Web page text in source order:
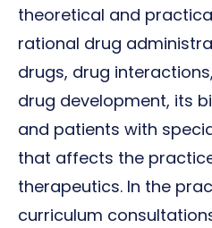
theoretical and
rational drug
drugs, drug
drug development, its
and patients with
that affects the
therapeutics. In the
curriculum